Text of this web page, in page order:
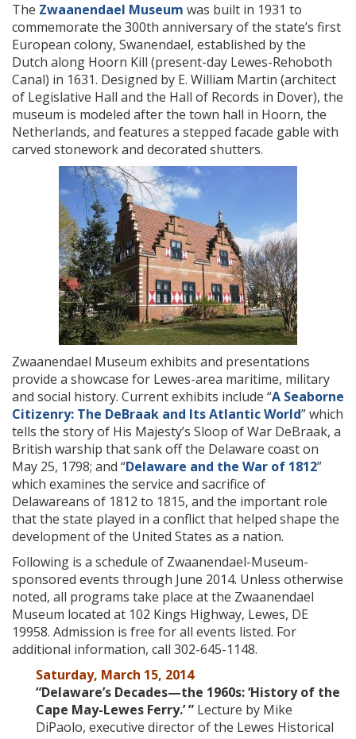
The Zwaanendael Museum was built in 1931 to
commemorate the 300th anniversary of the state’s first
European colony, Swanendael, established by the
Dutch along Hoorn Kill (present-day Lewes-Rehoboth
Canal) in 1631. Designed by E. William Martin (architect
of Legislative Hall and the Hall of Records in Dover), the
museum is modeled after the town hall in Hoorn, the
Netherlands, and features a stepped facade gable with
carved stonework and decorated shutters.
Zwaanendael Museum exhibits and presentations
provide a showcase for Lewes-area maritime, military
and social history. Current exhibits include “A Seaborne
Citizenry: The DeBraak and Its Atlantic World” which
tells the story of His Majesty’s Sloop of War DeBraak, a
British warship that sank off the Delaware coast on
May 25, 1798; and “Delaware and the War of 1812”
which examines the service and sacrifice of
Delawareans of 1812 to 1815, and the important role
that the state played in a conflict that helped shape the
development of the United States as a nation.
Following is a schedule of Zwaanendael-Museum-
sponsored events through June 2014. Unless otherwise
noted, all programs take place at the Zwaanendael
Museum located at 102 Kings Highway, Lewes, DE
19958. Admission is free for all events listed. For
additional information, call 302-645-1148.
Saturday, March 15, 2014
“Delaware’s Decades—the 1960s: ‘History of the
Cape May-Lewes Ferry.’ ” Lecture by Mike
DiPaolo, executive director of the Lewes Historical